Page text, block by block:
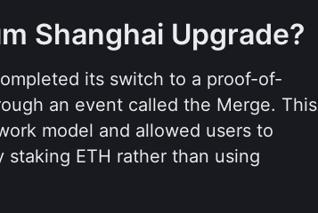
Shanghai Upgrade?
its switch to a proof-of-
an event called the Merge. This
model and allowed users to
ETH rather than using